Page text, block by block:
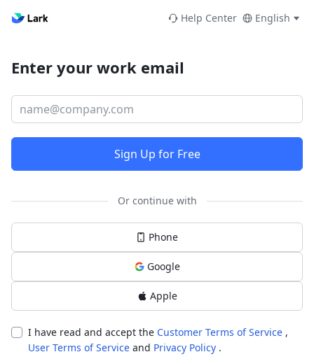
Help Center English
Enter your work email
Sign Up for Free
Or continue with
Phone
Google
Apple
I have read and accept the Customer Terms of Service ,
User Terms of Service and Privacy Policy .